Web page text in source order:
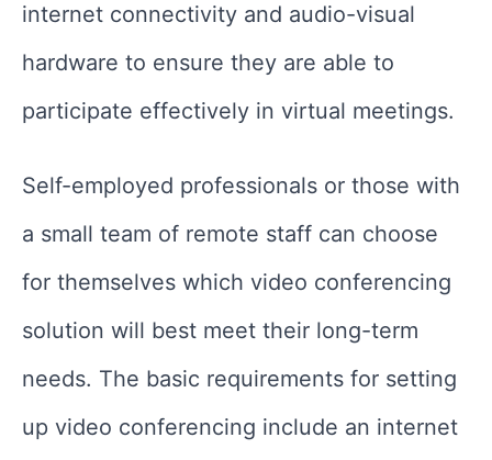
internet connectivity and audio-visual
hardware to ensure they are able to
participate effectively in virtual meetings.
Self-employed professionals or those with
a small team of remote staff can choose
for themselves which video conferencing
solution will best meet their long-term
needs. The basic requirements for setting
up video conferencing include an internet